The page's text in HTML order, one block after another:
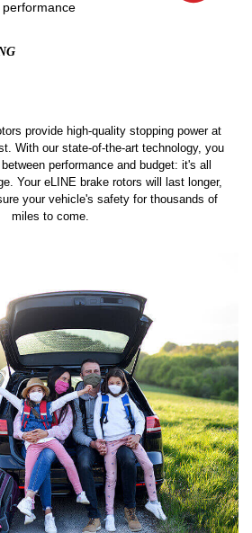
provide high-quality stopping power at
With our state-of-the-art technology, you
performance and budget: it's all
Your eLINE brake rotors will last longer,
your vehicle's safety for thousands of
miles to come.